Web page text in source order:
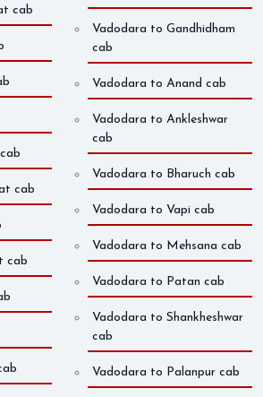
cab
cab
cab
Vadodara to Gandhidham
cab
Vadodara to Anand cab
Vadodara to Ankleshwar
cab
Vadodara to Bharuch cab
Vadodara to Vapi cab
Vadodara to Mehsana cab
Vadodara to Patan cab
Vadodara to Shankheshwar
cab
Vadodara to Palanpur cab